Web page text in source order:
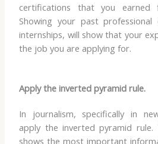
certifications that you earned
Showing your past professional
internships, will show that your
the job you are applying for.
Apply the inverted pyramid rule.
In journalism, specifically in
apply the inverted pyramid rule.
shows the most important